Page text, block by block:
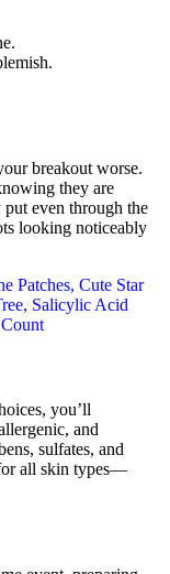
breakout worse.
they are
even through the
looking noticeably
you’ll
and
sulfates, and
all skin types—